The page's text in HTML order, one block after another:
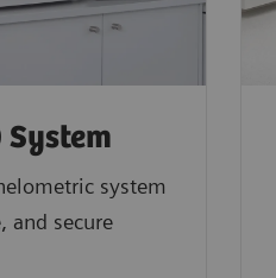
system
and secure